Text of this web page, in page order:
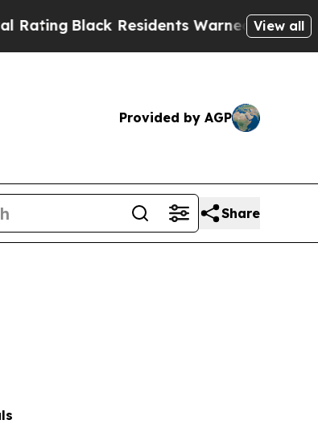
Residents Warned of Abusive Cops for
View all
Provided by AGP
Share